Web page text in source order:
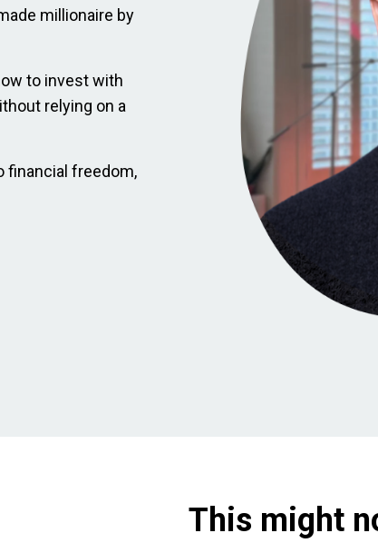
millionaire by
to invest with
relying on a
financial freedom,
This might